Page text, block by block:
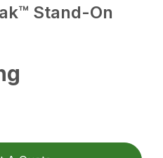
Stand-On